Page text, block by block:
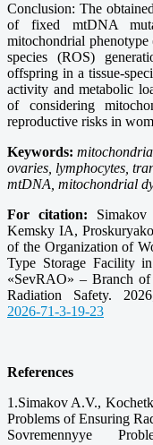
Conclusion: The
of fixed mtDNA
mitochondrial phenotype
species (ROS)
offspring in a tissue-
activity and metabolic
of considering
reproductive risks in
Keywords:
ovaries, lymphocytes,
mtDNA, mitochondrial
For citation:
Kemsky IA,
of the Organization of
Type Storage Facility
«SevRAO» – Branch
Radiation Safety.
2026-71-3-19-23
References
1.Simakov A.V.,
Problems of Ensuring
Sovremennyye